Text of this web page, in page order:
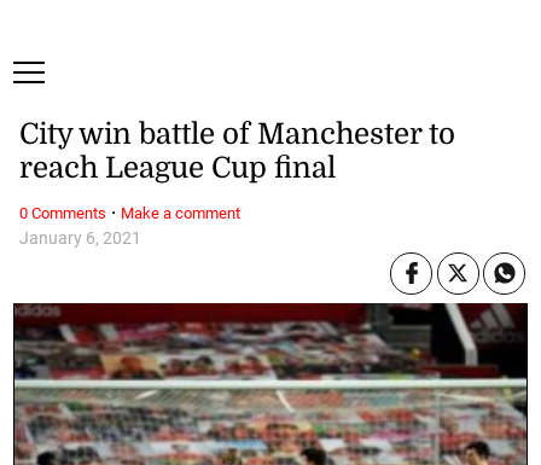
January 6, 2021
City win battle of Manchester to
reach League Cup final
0 Comments · Make a comment